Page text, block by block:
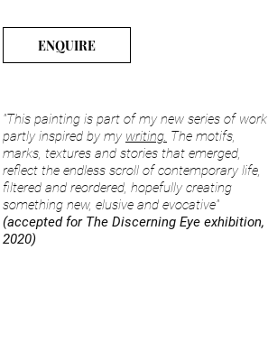
ENQUIRE
"This painting is part of my new series of work
partly inspired by my writing. The motifs,
marks, textures and stories that emerged,
reflect the endless scroll of contemporary life,
filtered and reordered, hopefully creating
something new, elusive and evocative"
(accepted for The Discerning Eye exhibition,
2020)